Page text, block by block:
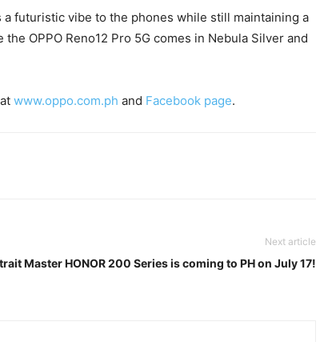
futuristic vibe to the phones while still maintaining a
OPPO Reno12 Pro 5G comes in Nebula Silver and
www.oppo.com.ph and Facebook page.
Next article
Master HONOR 200 Series is coming to PH on July 17!